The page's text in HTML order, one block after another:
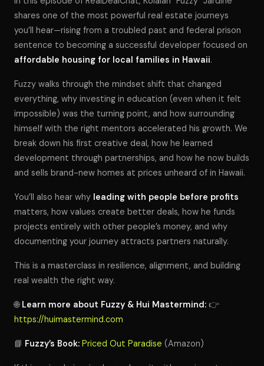
shares one of the most powerful real estate journeys
you’ll hear—rising from a troubled past and federal prison
sentence to becoming a successful developer focused on
affordable housing for local families in Hawaii.
Fuzzy walks through the mindset shift that changed
everything, why investing in education (even when it felt
impossible) was the turning point, and how surrounding
himself with the right mentors accelerated his growth. We
break down his first creative deal, how he learned
development through partnerships, and how he now builds
and sells brand-new homes at prices unheard of in Hawaii.
You’ll also hear why leading with people before profits
matters, how values create better deals, how he funds
projects entirely with other people’s money, and why
documenting your journey attracts partners naturally.
This is a masterclass in resilience, alignment, and building
real wealth the right way.
🌐 Learn more about Fuzzy & Hui Mastermind: 👉
https://huimastermind.com
📘 Fuzzy’s Book: Priced Out Paradise (Amazon)